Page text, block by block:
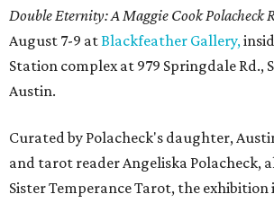
Double Eternity: A Maggie Cook Polacheck
August 7-9 atBlackfeather Gallery,
Station complex at 979 Springdale Rd.,
Austin.
Curated by Polacheck's daughter,
and tarot reader Angeliska Polacheck,
Sister Temperance Tarot, the